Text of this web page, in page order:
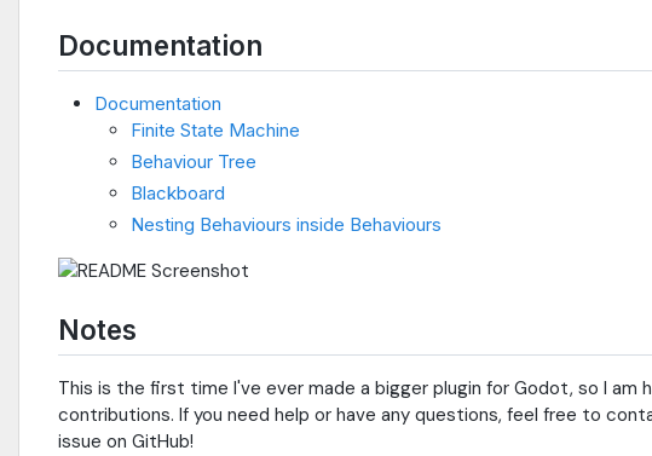
Documentation
Documentation
Finite State Machine
Behaviour Tree
Blackboard
Nesting Behaviours inside Behaviours
Notes
This is the first time I've ever made a bigger plugin for Godot, so I am
contributions. If you need help or have any questions, feel free to
issue on GitHub!